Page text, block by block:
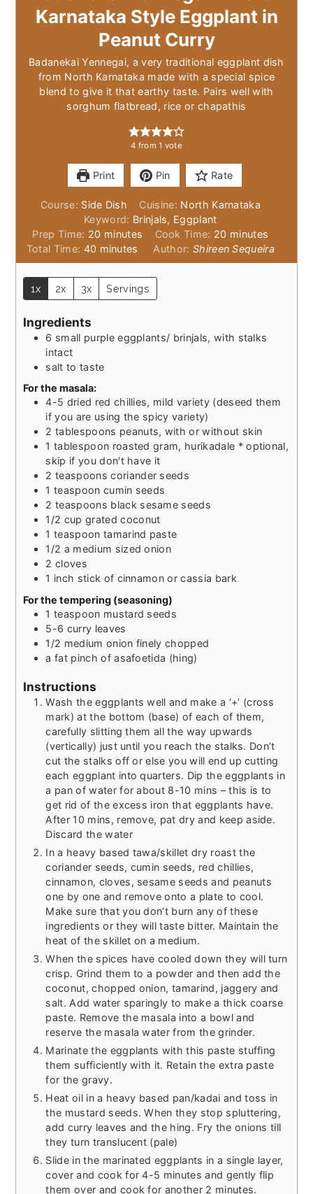
Karnataka Style Eggplant in
Peanut Curry
Badanekai Yennegai, a very traditional eggplant dish
from North Karnataka made with a special spice
blend to give it that earthy taste. Pairs well with
sorghum flatbread, rice or chapathis
4 from 1 vote
Print Pin Rate
Course: Side Dish Cuisine: North Karnataka
Keyword: Brinjals, Eggplant
Prep Time: 20 minutes
minutes Cook Time: 20 minutes
minutes
Total Time: 40 minutes
minutes Author: Shireen Sequeira
1x 2x 3x Servings
Ingredients
6 small purple eggplants/ brinjals, with stalks
intact
salt to taste
For the masala:
4-5 dried red chillies, mild variety (deseed them
if you are using the spicy variety)
2 tablespoons peanuts, with or without skin
1 tablespoon roasted gram, hurikadale * optional,
skip if you don't have it
2 teaspoons coriander seeds
1 teaspoon cumin seeds
2 teaspoons black sesame seeds
1/2 cup grated coconut
1 teaspoon tamarind paste
1/2 a medium sized onion
2 cloves
1 inch stick of cinnamon or cassia bark
For the tempering (seasoning)
1 teaspoon mustard seeds
5-6 curry leaves
1/2 medium onion finely chopped
a fat pinch of asafoetida (hing)
Instructions
Wash the eggplants well and make a ‘+’ (cross
mark) at the bottom (base) of each of them,
carefully slitting them all the way upwards
(vertically) just until you reach the stalks. Don’t
cut the stalks off or else you will end up cutting
each eggplant into quarters. Dip the eggplants in
a pan of water for about 8-10 mins – this is to
get rid of the excess iron that eggplants have.
After 10 mins, remove, pat dry and keep aside.
Discard the water
In a heavy based tawa/skillet dry roast the
coriander seeds, cumin seeds, red chillies,
cinnamon, cloves, sesame seeds and peanuts
one by one and remove onto a plate to cool.
Make sure that you don’t burn any of these
ingredients or they will taste bitter. Maintain the
heat of the skillet on a medium.
When the spices have cooled down they will turn
crisp. Grind them to a powder and then add the
coconut, chopped onion, tamarind, jaggery and
salt. Add water sparingly to make a thick coarse
paste. Remove the masala into a bowl and
reserve the masala water from the grinder.
Marinate the eggplants with this paste stuffing
them sufficiently with it. Retain the extra paste
for the gravy.
Heat oil in a heavy based pan/kadai and toss in
the mustard seeds. When they stop spluttering,
add curry leaves and the hing. Fry the onions till
they turn translucent (pale)
Slide in the marinated eggplants in a single layer,
cover and cook for 4-5 minutes and gently flip
them over and cook for another 2 minutes.